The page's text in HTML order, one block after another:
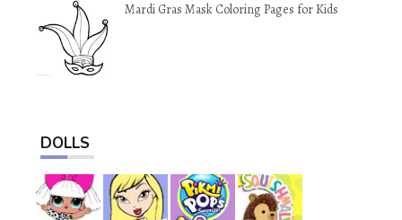
Mardi Gras Mask Coloring Pages for Kids
DOLLS